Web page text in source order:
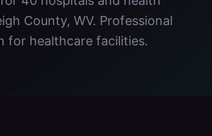
County, WV. Professional
for healthcare facilities.